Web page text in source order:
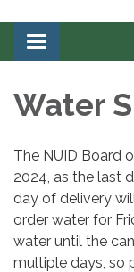
Toggle
Water
The NUID Board
2024, as the last
day of delivery
order water for
water until the
multiple days, so